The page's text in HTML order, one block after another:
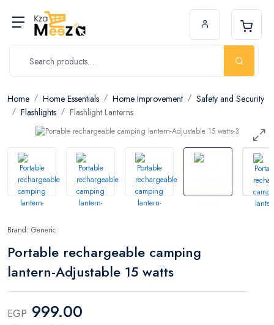
Home Home Essentials Home Improvement
Safety and Security
Flashlights
Flashlight Lanterns
Brand: Generic
Portable rechargeable camping
lantern-Adjustable 15 watts
EGP 999.00